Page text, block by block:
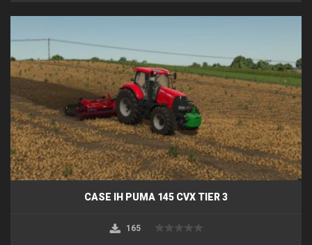
CASE IH PUMA 145 CVX TIER 3
165